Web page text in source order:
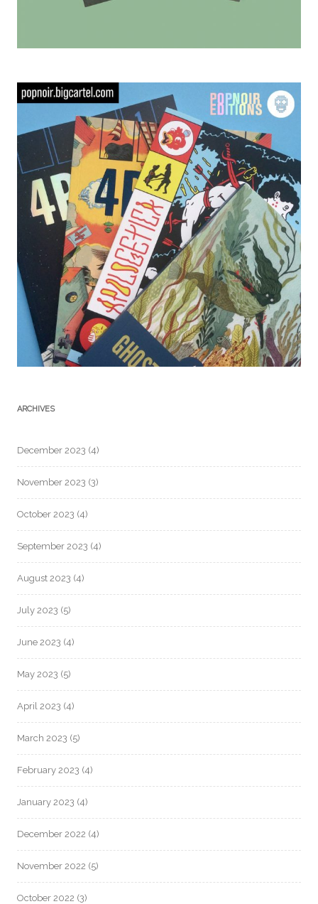
ARCHIVES
December 2023 (4)
November 2023 (3)
October 2023 (4)
September 2023 (4)
August 2023 (4)
July 2023 (5)
June 2023 (4)
May 2023 (5)
April 2023 (4)
March 2023 (5)
February 2023 (4)
January 2023 (4)
December 2022 (4)
November 2022 (5)
October 2022 (3)